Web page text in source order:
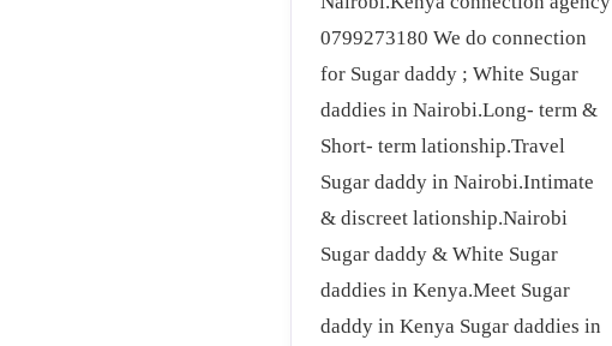
0799273180 We do connection
for Sugar daddy ; White Sugar
daddies in Nairobi.Long- term &
Short- term lationship.Travel
Sugar daddy in Nairobi.Intimate
& discreet lationship.Nairobi
Sugar daddy & White Sugar
daddies in Kenya.Meet Sugar
daddy in Kenya Sugar daddies in